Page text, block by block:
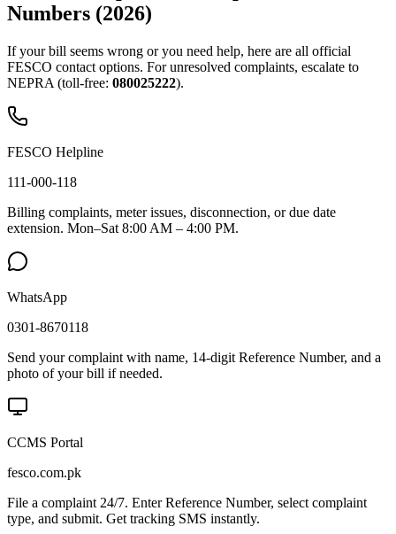
Numbers (2026)
If your bill seems wrong or you need help, here are all official
FESCO contact options. For unresolved complaints, escalate to
NEPRA (toll-free: 080025222).
FESCO Helpline
111-000-118
Billing complaints, meter issues, disconnection, or due date
extension. Mon–Sat 8:00 AM – 4:00 PM.
WhatsApp
0301-8670118
Send your complaint with name, 14-digit Reference Number, and a
photo of your bill if needed.
CCMS Portal
fesco.com.pk
File a complaint 24/7. Enter Reference Number, select complaint
type, and submit. Get tracking SMS instantly.